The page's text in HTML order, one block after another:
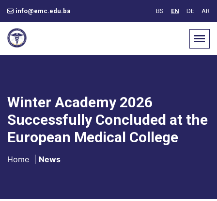
info@emc.edu.ba BS EN DE AR
Winter Academy 2026
Successfully Concluded at the
European Medical College
Home News